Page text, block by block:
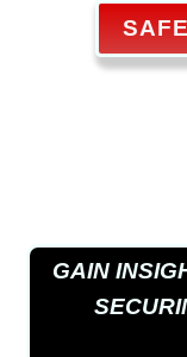
GAIN